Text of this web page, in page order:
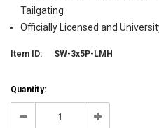
Tailgating
Officially Licensed and
Item ID: SW-3x5P-LMH
Current
Stock:
10
Quantity:
Decrease Increase